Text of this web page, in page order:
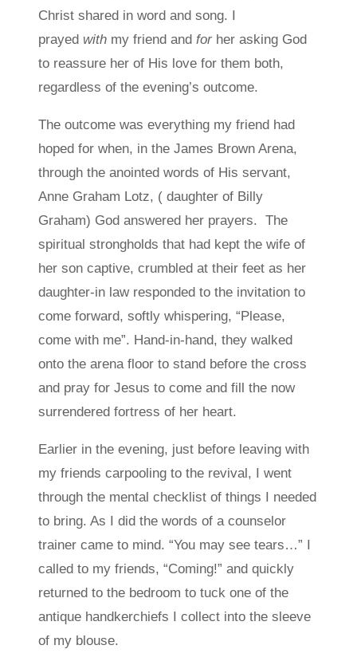
Christ shared in word and song. I
prayed with my friend and for her asking God
to reassure her of His love for them both,
regardless of the evening’s outcome.
The outcome was everything my friend had
hoped for when, in the James Brown Arena,
through the anointed words of His servant,
Anne Graham Lotz, ( daughter of Billy
Graham) God answered her prayers. The
spiritual strongholds that had kept the wife of
her son captive, crumbled at their feet as her
daughter-in law responded to the invitation to
come forward, softly whispering, “Please,
come with me”. Hand-in-hand, they walked
onto the arena floor to stand before the cross
and pray for Jesus to come and fill the now
surrendered fortress of her heart.
Earlier in the evening, just before leaving with
my friends carpooling to the revival, I went
through the mental checklist of things I needed
to bring. As I did the words of a counselor
trainer came to mind. “You may see tears…” I
called to my friends, “Coming!” and quickly
returned to the bedroom to tuck one of the
antique handkerchiefs I collect into the sleeve
of my blouse.